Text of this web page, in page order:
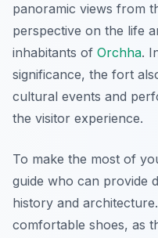
panoramic views from
perspective on the life
inhabitants of Orchha.
significance, the fort
cultural events and
the visitor experience.
To make the most of
guide who can provide
history and
comfortable shoes, as